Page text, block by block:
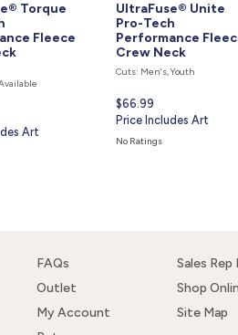
Torque
Fleece
Art
UltraFuse® Unite
Pro-Tech
Performance
Crew Neck
Cuts: Men's, Youth
Current
price
is
$66.99
Price Includes Art
No Ratings
FAQs
Outlet
My Account
Sales
Shop
Site Map